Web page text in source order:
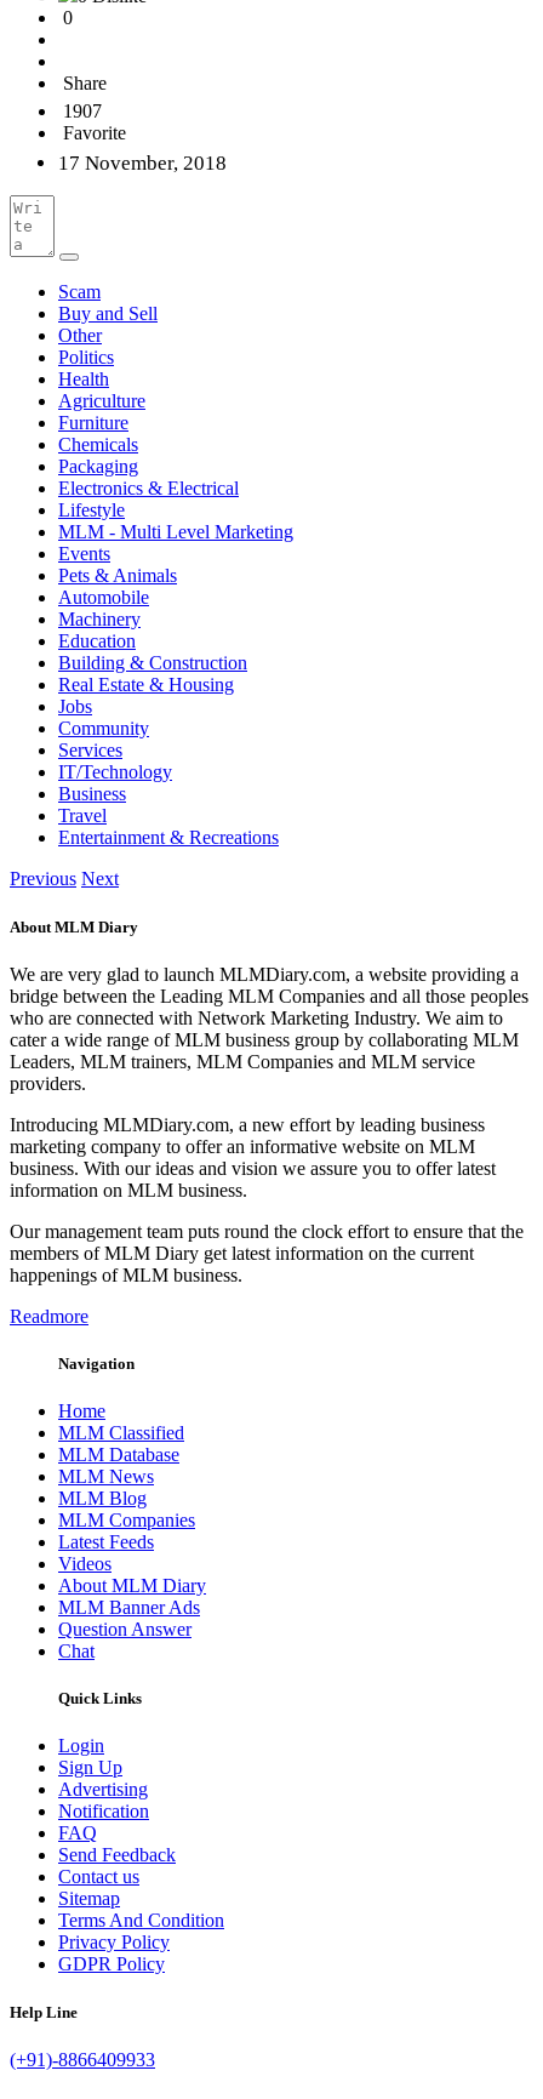
0
Share
1907
Favorite
17 November, 2018
Scam
Buy and Sell
Other
Politics
Health
Agriculture
Furniture
Chemicals
Packaging
Electronics & Electrical
Lifestyle
MLM - Multi Level Marketing
Events
Pets & Animals
Automobile
Machinery
Education
Building & Construction
Real Estate & Housing
Jobs
Community
Services
IT/Technology
Business
Travel
Entertainment & Recreations
Previous Next
About MLM Diary
We are very glad to launch MLMDiary.com, a website providing a
bridge between the Leading MLM Companies and all those peoples
who are connected with Network Marketing Industry. We aim to
cater a wide range of MLM business group by collaborating MLM
Leaders, MLM trainers, MLM Companies and MLM service
providers.
Introducing MLMDiary.com, a new effort by leading business
marketing company to offer an informative website on MLM
business. With our ideas and vision we assure you to offer latest
information on MLM business.
Our management team puts round the clock effort to ensure that the
members of MLM Diary get latest information on the current
happenings of MLM business.
Readmore
Navigation
Home
MLM Classified
MLM Database
MLM News
MLM Blog
MLM Companies
Latest Feeds
Videos
About MLM Diary
MLM Banner Ads
Question Answer
Chat
Quick Links
Login
Sign Up
Advertising
Notification
FAQ
Send Feedback
Contact us
Sitemap
Terms And Condition
Privacy Policy
GDPR Policy
Help Line
(+91)-8866409933